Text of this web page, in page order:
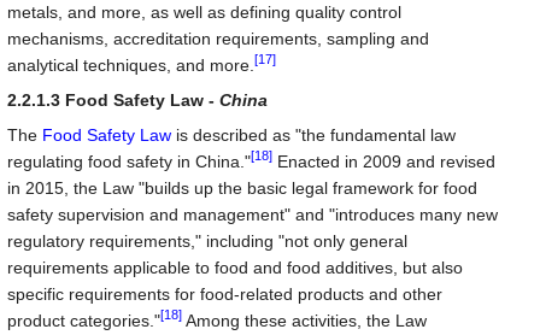
metals, and more, as well as defining quality control
mechanisms, accreditation requirements, sampling and
analytical techniques, and more.[17]
2.2.1.3 Food Safety Law -China
The Food Safety Law is described as "the fundamental law
regulating food safety in China."[18] Enacted in 2009 and revised
in 2015, the Law "builds up the basic legal framework for food
safety supervision and management" and "introduces many new
regulatory requirements," including "not only general
requirements applicable to food and food additives, but also
specific requirements for food-related products and other
product categories."[18] Among these activities, the Law